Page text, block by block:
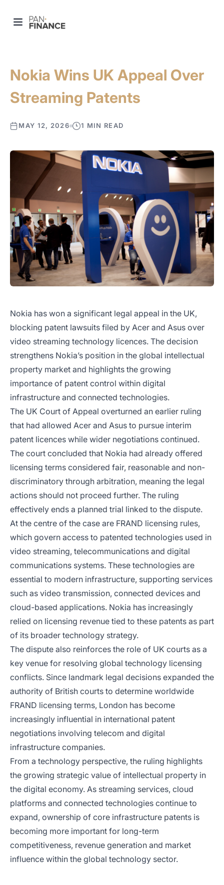
Nokia Wins UK Appeal Over
Streaming Patents
MAY 12, 2026 1 MIN READ
Nokia has won a significant legal appeal in the UK,
blocking patent lawsuits filed by Acer and Asus over
video streaming technology licences. The decision
strengthens Nokia’s position in the global intellectual
property market and highlights the growing
importance of patent control within digital
infrastructure and connected technologies.
The UK Court of Appeal overturned an earlier ruling
that had allowed Acer and Asus to pursue interim
patent licences while wider negotiations continued.
The court concluded that Nokia had already offered
licensing terms considered fair, reasonable and non-
discriminatory through arbitration, meaning the legal
actions should not proceed further. The ruling
effectively ends a planned trial linked to the dispute.
At the centre of the case are FRAND licensing rules,
which govern access to patented technologies used in
video streaming, telecommunications and digital
communications systems. These technologies are
essential to modern infrastructure, supporting services
such as video transmission, connected devices and
cloud-based applications. Nokia has increasingly
relied on licensing revenue tied to these patents as part
of its broader technology strategy.
The dispute also reinforces the role of UK courts as a
key venue for resolving global technology licensing
conflicts. Since landmark legal decisions expanded the
authority of British courts to determine worldwide
FRAND licensing terms, London has become
increasingly influential in international patent
negotiations involving telecom and digital
infrastructure companies.
From a technology perspective, the ruling highlights
the growing strategic value of intellectual property in
the digital economy. As streaming services, cloud
platforms and connected technologies continue to
expand, ownership of core infrastructure patents is
becoming more important for long-term
competitiveness, revenue generation and market
influence within the global technology sector.